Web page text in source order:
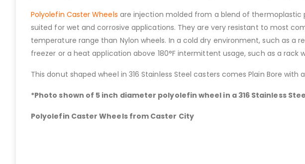
Polyolefin Caster Wheels are injection molded from a blend of thermoplastic
suited for wet and corrosive applications. They are very resistant to most
temperature range than Nylon wheels. In a cold dry environment, such as a
freezer or a heat application above 180°F intermittent usage, such as a rack
This donut shaped wheel in 316 Stainless Steel casters comes Plain Bore
*Photo shown of 5 inch diameter polyolefin wheel in a 316 Stainless
Polyolefin Caster Wheels from Caster City